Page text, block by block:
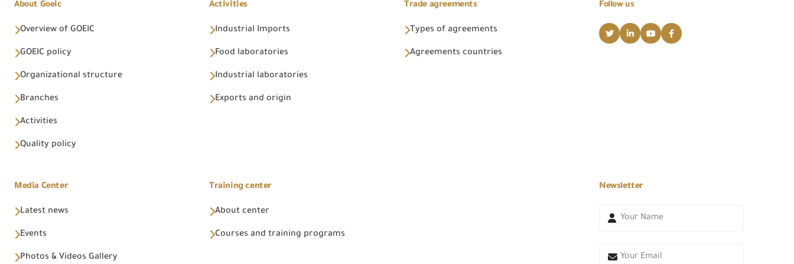
About Goeic
Overview of GOEIC
GOEIC policy
Organizational structure
Branches
Activities
Quality policy
Activities
Industrial Imports
Food laboratories
Industrial laboratories
Exports and origin
Trade agreements
Types of agreements
Agreements countries
Follow us
Media Center
Latest news
Events
Photos & Videos Gallery
Training center
About center
Courses and training programs
Newsletter